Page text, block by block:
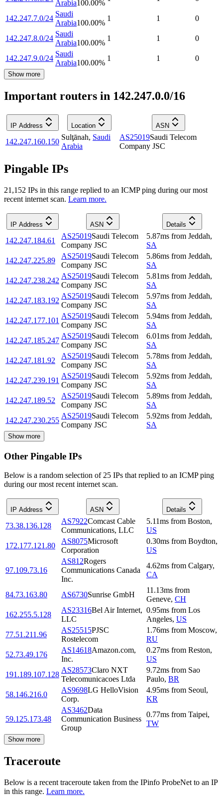
Arabia100.00%
142.247.7.0/24
Saudi
Arabia100.00%
1 1 0
142.247.8.0/24
Saudi
Arabia100.00%
1 1 0
142.247.9.0/24
Saudi
Arabia100.00%
1 1 0
Show more
Important routers in 142.247.0.0/16
IP Address Location ASN
142.247.160.150
Sulţānah, Saudi
Arabia
AS25019Saudi Telecom
Company JSC
Pingable IPs
21,152 IPs in this range replied to an ICMP ping during our most
recent internet scan. Learn more.
IP Address ASN Details
142.247.184.61
AS25019Saudi Telecom
Company JSC
5.87ms from Jeddah,
SA
142.247.225.89
AS25019Saudi Telecom
Company JSC
5.86ms from Jeddah,
SA
142.247.238.242
AS25019Saudi Telecom
Company JSC
5.81ms from Jeddah,
SA
142.247.183.192
AS25019Saudi Telecom
Company JSC
5.97ms from Jeddah,
SA
142.247.177.101
AS25019Saudi Telecom
Company JSC
5.94ms from Jeddah,
SA
142.247.185.247
AS25019Saudi Telecom
Company JSC
6.01ms from Jeddah,
SA
142.247.181.92
AS25019Saudi Telecom
Company JSC
5.78ms from Jeddah,
SA
142.247.239.191
AS25019Saudi Telecom
Company JSC
5.92ms from Jeddah,
SA
142.247.189.52
AS25019Saudi Telecom
Company JSC
5.89ms from Jeddah,
SA
142.247.230.255
AS25019Saudi Telecom
Company JSC
5.92ms from Jeddah,
SA
Show more
Other Pingable IPs
Below is a random selection of 25 IPs that replied to an ICMP ping
during our most recent internet scan.
IP Address ASN Details
73.38.136.128
AS7922Comcast Cable
Communications, LLC
5.11ms from Boston,
US
172.177.121.80
AS8075Microsoft
Corporation
0.30ms from Boydton,
US
97.109.73.16
AS812Rogers
Communications Canada
Inc.
4.62ms from Calgary,
CA
84.73.163.80 AS6730Sunrise GmbH
11.13ms from
Geneve, CH
162.255.5.128
AS23316Bel Air Internet,
LLC
0.95ms from Los
Angeles, US
77.51.211.96
AS25515PJSC
Rostelecom
1.76ms from Moscow,
RU
52.73.49.176
AS14618Amazon.com,
Inc.
0.27ms from Reston,
US
191.189.107.128
AS28573Claro NXT
Telecomunicacoes Ltda
9.72ms from Sao
Paulo, BR
58.146.216.0
AS9698LG HelloVision
Corp.
4.95ms from Seoul,
KR
59.125.173.48
AS3462Data
Communication Business
Group
0.77ms from Taipei,
TW
Show more
Traceroute
Below is a recent traceroute taken from the IPinfo ProbeNet to an IP
in this range. Learn more.